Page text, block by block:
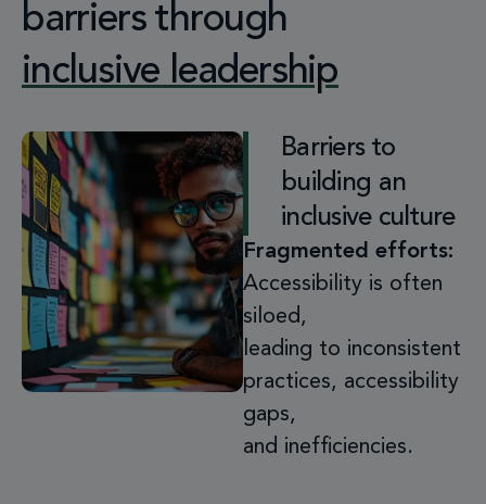
barriers through
inclusive leadership
Barriers to
building an
inclusive culture
Fragmented efforts:
Accessibility is often
siloed,
leading to inconsistent
practices, accessibility
gaps,
and inefficiencies.